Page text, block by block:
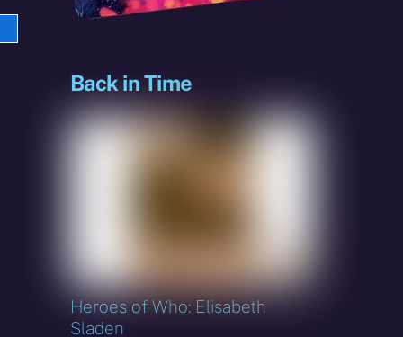
Back in Time
Heroes of Who: Elisabeth
Sladen